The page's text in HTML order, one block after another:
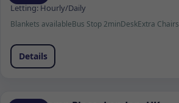
Letting:Hourly/Daily
Blankets availableBus Stop 2minDeskExtra Chairs
Details